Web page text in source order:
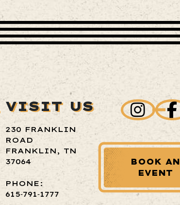
VISIT US
230 FRANKLIN
ROAD
FRANKLIN, TN
37064
PHONE:
615‑791‑1777
BOOK AN
EVENT